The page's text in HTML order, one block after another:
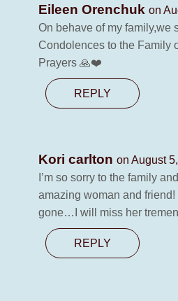
Eileen Orenchuk on
On behave of my family,we
Condolences to the Family
Prayers 🙏❤️
REPLY
Kori carlton on August
I’m so sorry to the family
amazing woman and friend!
gone…I will miss her
REPLY